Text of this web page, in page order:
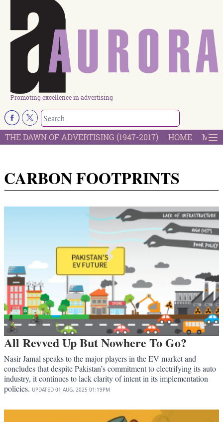
Promoting excellence in advertising
THE DAWN OF ADVERTISING (1947-2017) HOME
CARBON FOOTPRINTS
All Revved Up But Nowhere To Go?
Nasir Jamal speaks to the major players in the EV market and
concludes that despite Pakistan’s commitment to electrifying its auto
industry, it continues to lack clarity of intent in its implementation
policies. UPDATED 01 AUG, 2025 01:19PM